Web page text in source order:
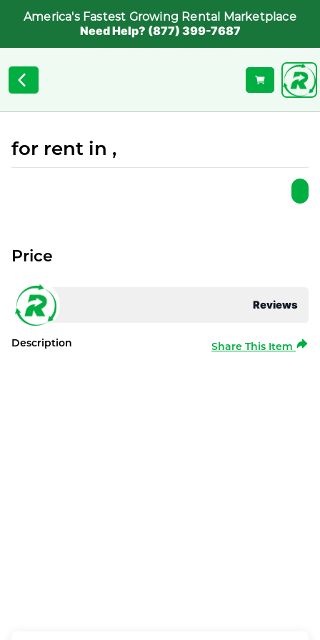
America's Fastest Growing Rental Marketplace
Need Help? (877) 399-7687
for rent in ,
Reviews
Price
Description Share This Item